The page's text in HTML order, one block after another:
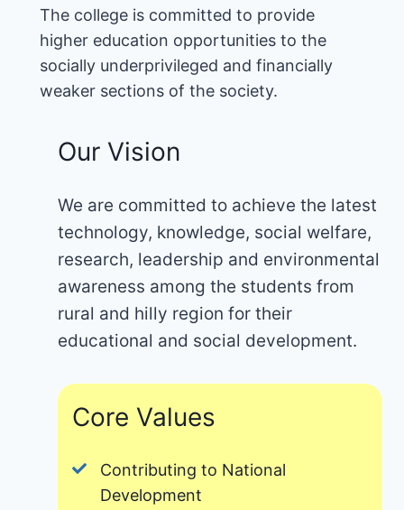
The college is committed to provide
higher education opportunities to the
socially underprivileged and financially
weaker sections of the society.
Our Vision
We are committed to achieve the latest
technology, knowledge, social welfare,
research, leadership and environmental
awareness among the students from
rural and hilly region for their
educational and social development.
Core Values
Contributing to National
Development